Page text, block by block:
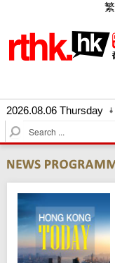
繁
2026.08.06 Thursday
S
e
r
c
h